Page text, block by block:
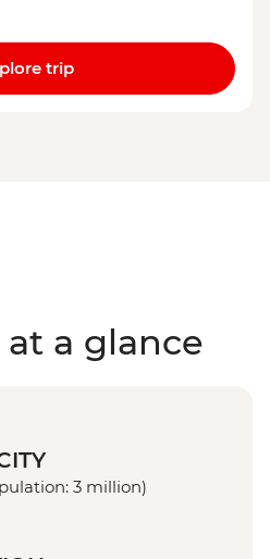
trip
a glance
3 million)